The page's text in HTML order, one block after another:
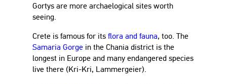
Gortys are more archaelogical sites worth
seeing.
Crete is famous for its flora and fauna, too. The
Samaria Gorge in the Chania district is the
longest in Europe and many endangered species
live there (Kri-Kri, Lammergeier).